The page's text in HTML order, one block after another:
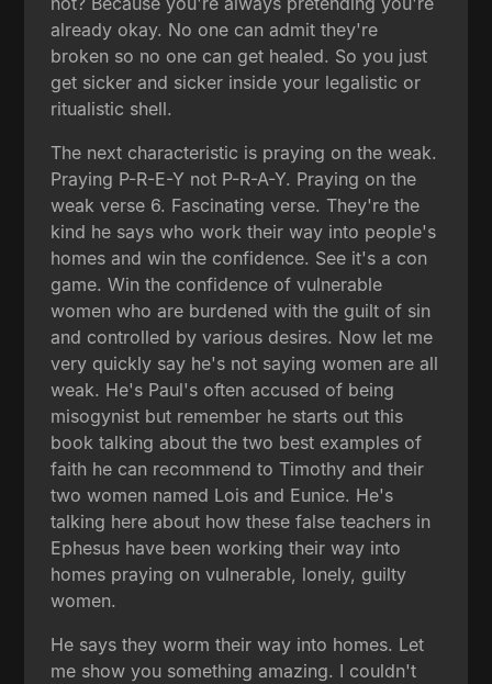
already okay. No one can admit they're
broken so no one can get healed. So you just
get sicker and sicker inside your legalistic or
ritualistic shell.
The next characteristic is praying on the weak.
Praying P-R-E-Y not P-R-A-Y. Praying on the
weak verse 6. Fascinating verse. They're the
kind he says who work their way into people's
homes and win the confidence. See it's a con
game. Win the confidence of vulnerable
women who are burdened with the guilt of sin
and controlled by various desires. Now let me
very quickly say he's not saying women are all
weak. He's Paul's often accused of being
misogynist but remember he starts out this
book talking about the two best examples of
faith he can recommend to Timothy and their
two women named Lois and Eunice. He's
talking here about how these false teachers in
Ephesus have been working their way into
homes praying on vulnerable, lonely, guilty
women.
He says they worm their way into homes. Let
me show you something amazing. I couldn't